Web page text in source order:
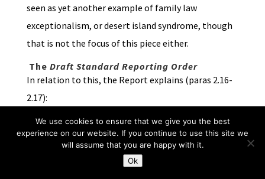
seen as yet another example of family law
exceptionalism, or desert island syndrome, though
that is not the focus of this piece either.
The Draft Standard Reporting Order
In relation to this, the Report explains (paras 2.16-
2.17):
“We consider that there should be a standard
form of Reporting Order (RO) setting out what
can and cannot be made public by reporters …
We use cookies to ensure that we give you the best
experience on our website. If you continue to use this site we
will assume that you are happy with it.
Ok